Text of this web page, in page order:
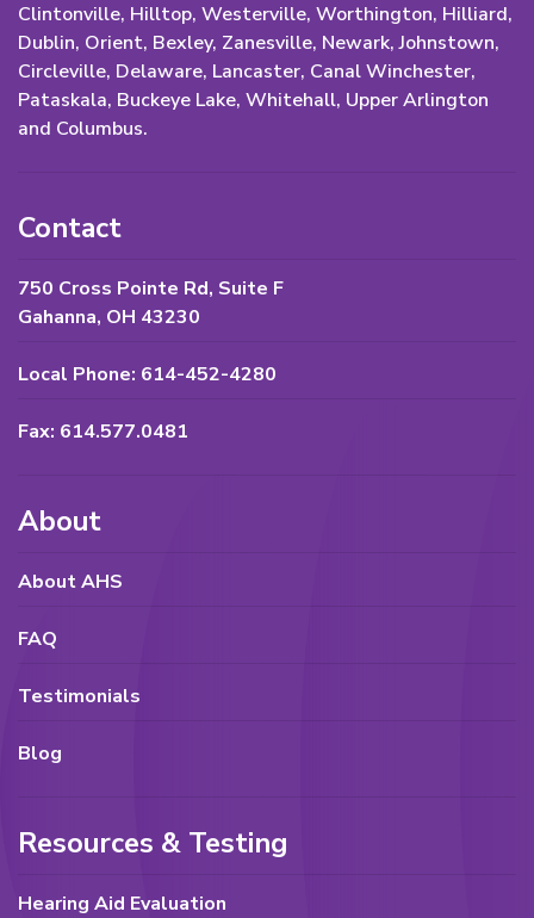
Clintonville, Hilltop, Westerville, Worthington, Hilliard,
Dublin, Orient, Bexley, Zanesville, Newark, Johnstown,
Circleville, Delaware, Lancaster, Canal Winchester,
Pataskala, Buckeye Lake, Whitehall, Upper Arlington
and Columbus.
Contact
750 Cross Pointe Rd, Suite F
Gahanna, OH 43230
Local Phone: 614-452-4280
Fax: 614.577.0481
About
About AHS
FAQ
Testimonials
Blog
Resources & Testing
Hearing Aid Evaluation